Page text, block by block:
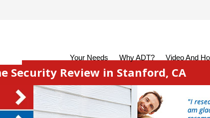
Your Needs Why ADT? Video And
Security Review in Stanford, CA